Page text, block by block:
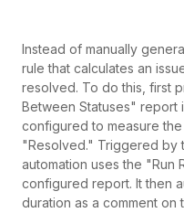
Instead of manually
rule that calculates an
resolved. To do this, first
Between Statuses" report
configured to measure
"Resolved." Triggered by
automation uses the
configured report. It then
duration as a comment on